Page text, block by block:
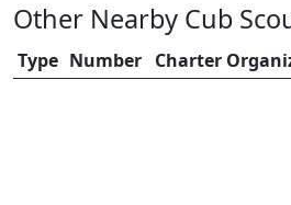
Other Nearby Cub
Type Number Charter